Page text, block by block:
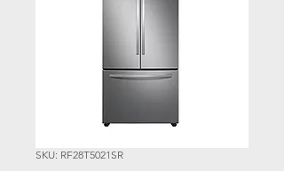
SKU: RF28T5021SR